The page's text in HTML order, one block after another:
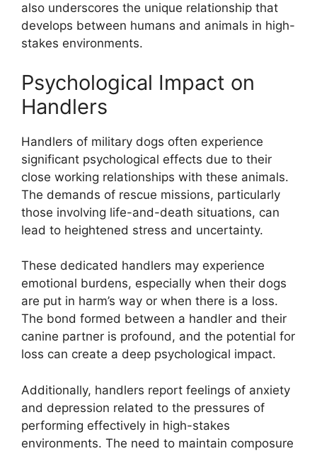
also underscores the unique relationship that
develops between humans and animals in high-
stakes environments.
Psychological Impact on
Handlers
Handlers of military dogs often experience
significant psychological effects due to their
close working relationships with these animals.
The demands of rescue missions, particularly
those involving life-and-death situations, can
lead to heightened stress and uncertainty.
These dedicated handlers may experience
emotional burdens, especially when their dogs
are put in harm’s way or when there is a loss.
The bond formed between a handler and their
canine partner is profound, and the potential for
loss can create a deep psychological impact.
Additionally, handlers report feelings of anxiety
and depression related to the pressures of
performing effectively in high-stakes
environments. The need to maintain composure